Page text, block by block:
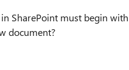
SharePoint must begin
document?